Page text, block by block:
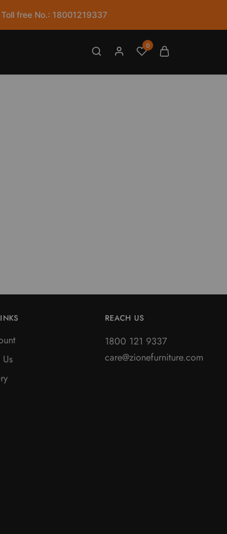
Toll free No.: 18001219337
0
Us
REACH US
1800 121 9337
care@zionefurniture.com